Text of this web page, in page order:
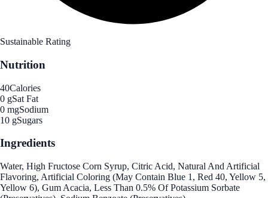
Sustainable Rating
Nutrition
40Calories
0 gSat Fat
0 mgSodium
10 gSugars
Ingredients
Water, High Fructose Corn Syrup, Citric Acid, Natural And Artificial
Flavoring, Artificial Coloring (May Contain Blue 1, Red 40, Yellow 5,
Yellow 6), Gum Acacia, Less Than 0.5% Of Potassium Sorbate